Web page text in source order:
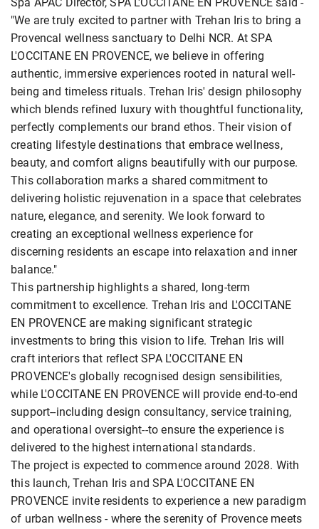
Spa APAC Director, SPA L'OCCITANE EN PROVENCE said -
"We are truly excited to partner with Trehan Iris to bring a
Provencal wellness sanctuary to Delhi NCR. At SPA
L'OCCITANE EN PROVENCE, we believe in offering
authentic, immersive experiences rooted in natural well-
being and timeless rituals. Trehan Iris' design philosophy
which blends refined luxury with thoughtful functionality,
perfectly complements our brand ethos. Their vision of
creating lifestyle destinations that embrace wellness,
beauty, and comfort aligns beautifully with our purpose.
This collaboration marks a shared commitment to
delivering holistic rejuvenation in a space that celebrates
nature, elegance, and serenity. We look forward to
creating an exceptional wellness experience for
discerning residents an escape into relaxation and inner
balance."
This partnership highlights a shared, long-term
commitment to excellence. Trehan Iris and L'OCCITANE
EN PROVENCE are making significant strategic
investments to bring this vision to life. Trehan Iris will
craft interiors that reflect SPA L'OCCITANE EN
PROVENCE's globally recognised design sensibilities,
while L'OCCITANE EN PROVENCE will provide end-to-end
support--including design consultancy, service training,
and operational oversight--to ensure the experience is
delivered to the highest international standards.
The project is expected to commence around 2028. With
this launch, Trehan Iris and SPA L'OCCITANE EN
PROVENCE invite residents to experience a new paradigm
of urban wellness - where the serenity of Provence meets